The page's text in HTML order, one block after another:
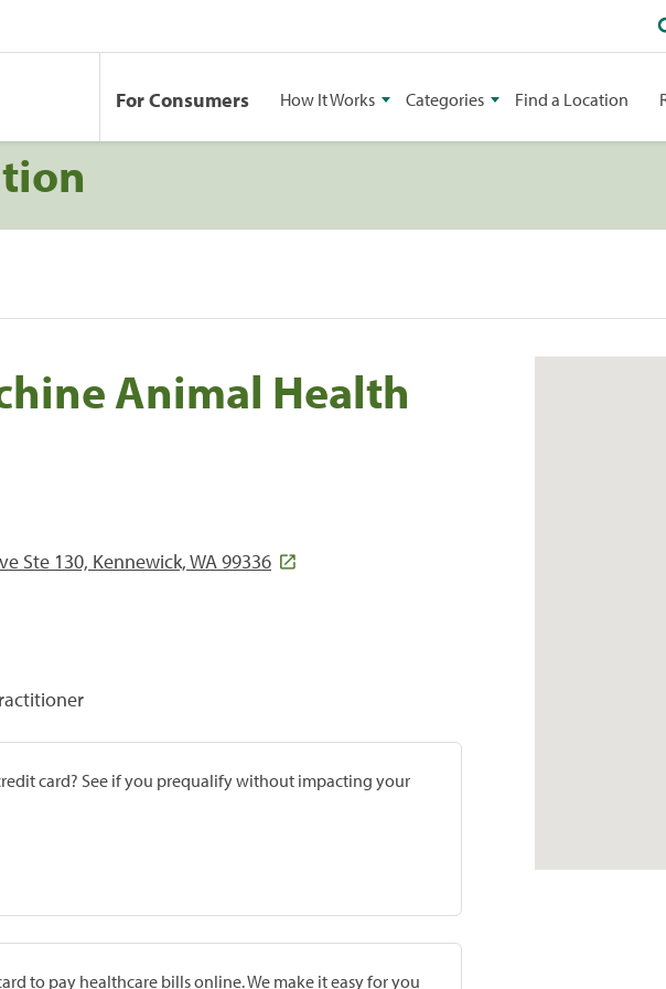
For Consumers How It Works Categories Find a Location
Animal Health
Ste 130, Kennewick, WA 99336
card? See if you prequalify without impacting your
to pay healthcare bills online. We make it easy for you